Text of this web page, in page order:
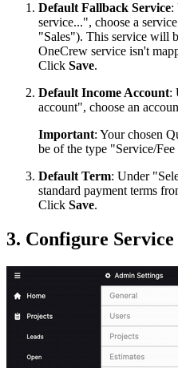
Default Fallback Service:
service...", choose a
"Sales"). This service will
OneCrew service isn't
Click Save.
Default Income Account:
account", choose an
Important: Your chosen
be of the type "Service/
Default Term: Under
standard payment terms
Click Save.
3. Configure